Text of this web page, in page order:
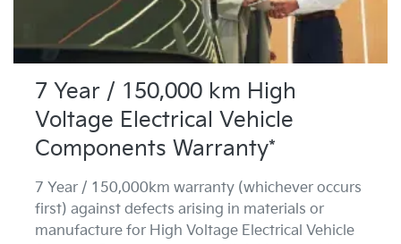
7 Year / 150,000 km High
Voltage Electrical Vehicle
Components Warranty*
7 Year / 150,000km warranty (whichever occurs
first) against defects arising in materials or
manufacture for High Voltage Electrical Vehicle